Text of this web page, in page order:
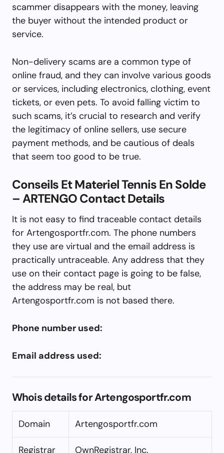
scammer disappears with the money, leaving
the buyer without the intended product or
service.
Non-delivery scams are a common type of
online fraud, and they can involve various goods
or services, including electronics, clothing, event
tickets, or even pets. To avoid falling victim to
such scams, it’s crucial to research and verify
the legitimacy of online sellers, use secure
payment methods, and be cautious of deals
that seem too good to be true.
Conseils Et Materiel Tennis En Solde
– ARTENGO Contact Details
It is not easy to find traceable contact details
for Artengosportfr.com. The phone numbers
they use are virtual and the email address is
practically untraceable. Any address that they
use on their contact page is going to be false,
the address may be real, but
Artengosportfr.com is not based there.
Phone number used:
Email address used:
Whois details for Artengosportfr.com
Domain Artengosportfr.com
Registrar OwnRegistrar, Inc.